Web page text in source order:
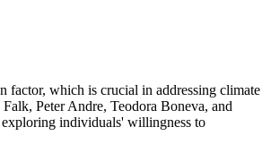
factor, which is crucial in addressing climate
Peter Andre, Teodora Boneva, and
exploring individuals' willingness to